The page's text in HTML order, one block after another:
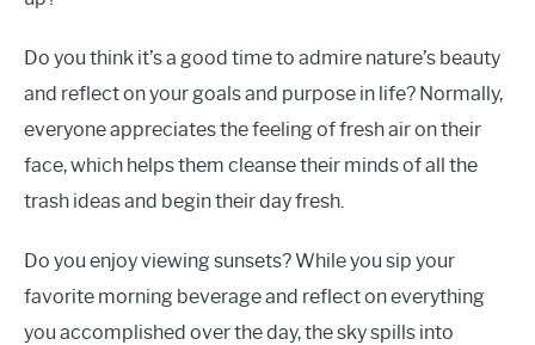
Do you think it’s a good time to admire nature’s beauty
and reflect on your goals and purpose in life? Normally,
everyone appreciates the feeling of fresh air on their
face, which helps them cleanse their minds of all the
trash ideas and begin their day fresh.
Do you enjoy viewing sunsets? While you sip your
favorite morning beverage and reflect on everything
you accomplished over the day, the sky spills into